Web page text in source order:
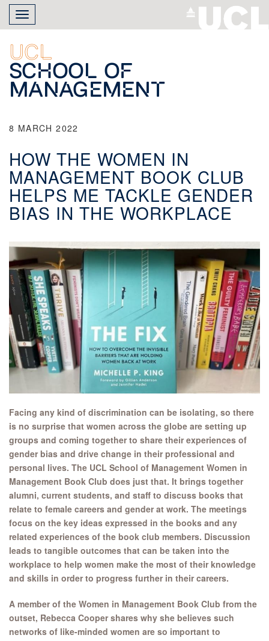
Skip
main
content
Toggle
navigation
UCL
School of
Management
8 MARCH 2022
HOW THE WOMEN IN
MANAGEMENT BOOK CLUB
HELPS ME TACKLE GENDER
BIAS IN THE WORKPLACE
Facing any kind of discrimination can be isolating, so there
is no surprise that women across the globe are setting up
groups and coming together to share their experiences of
gender bias and drive change in their professional and
personal lives. The UCL School of Management Women in
Management Book Club does just that. It brings together
alumni, current students, and staff to discuss books that
relate to female careers and gender at work. The meetings
focus on the key ideas expressed in the books and any
related experiences of the book club members. Discussion
leads to tangible outcomes that can be taken into the
workplace to help women make the most of their knowledge
and skills in order to progress further in their careers.
A member of the Women in Management Book Club from the
outset, Rebecca Cooper shares why she believes such
networks of like-minded women are so important to